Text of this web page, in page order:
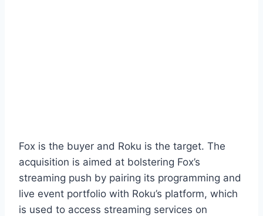
Fox is the buyer and Roku is the target. The
acquisition is aimed at bolstering Fox’s
streaming push by pairing its programming and
live event portfolio with Roku’s platform, which
is used to access streaming services on